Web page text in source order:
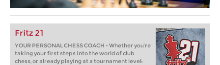
Fritz 21
YOUR PERSONAL CHESS COACH - Whether you’re
taking your first steps into the world of club
chess, or already playing at a tournament level: